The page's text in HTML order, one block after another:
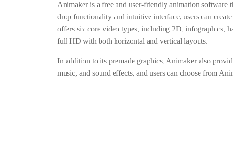
Animaker is a free and user-friendly animation software
drop functionality and intuitive interface, users can
offers six core video types, including 2D, infographics,
full HD with both horizontal and vertical layouts.
In addition to its premade graphics, Animaker also
music, and sound effects, and users can choose from